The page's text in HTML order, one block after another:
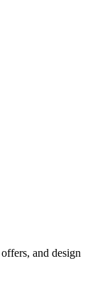
and design